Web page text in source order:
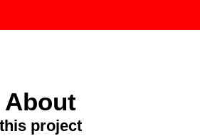
About
this project